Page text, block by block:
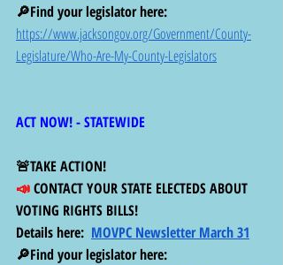
🔎Find your legislator here:
https://www.jacksongov.org/Government/County-
Legislature/Who-Are-My-County-Legislators
ACT NOW! - STATEWIDE
🚨TAKE ACTION!
📣 CONTACT YOUR STATE ELECTEDS ABOUT
VOTING RIGHTS BILLS!
Details here: MOVPC Newsletter March 31
🔎Find your legislator here: